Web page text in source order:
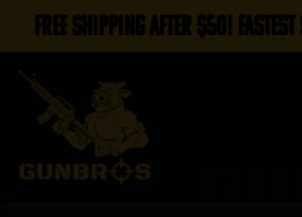
FREE SHIPPING AFTER $50!